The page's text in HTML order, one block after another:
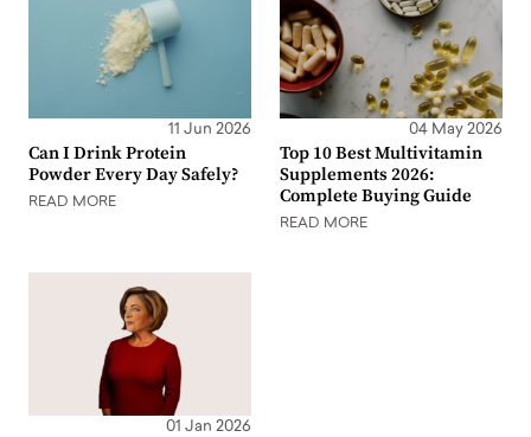
11 Jun 2026
Can I Drink Protein
Powder Every Day Safely?
READ MORE
04 May 2026
Top 10 Best Multivitamin
Supplements 2026:
Complete Buying Guide
READ MORE
01 Jan 2026